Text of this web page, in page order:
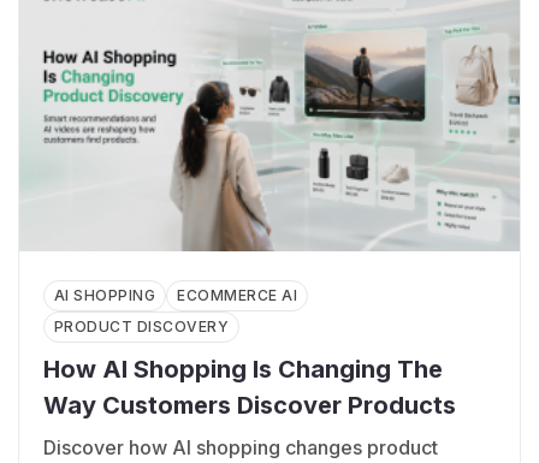
AI SHOPPING
ECOMMERCE AI
PRODUCT DISCOVERY
How AI Shopping Is Changing The
Way Customers Discover Products
Discover how AI shopping changes product